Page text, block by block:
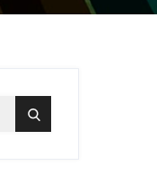
Search